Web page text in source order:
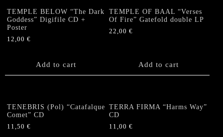
TEMPLE BELOW “The Dark
Goddess” Digifile CD +
Poster
12,00 €
Add to cart
TEMPLE OF BAAL “Verses
Of Fire” Gatefold double LP
22,00€
Add to cart
TENEBRIS (Pol) “Catafalque
Comet” CD
11,50 €
TERRA FIRMA “Harms Way”
CD
11,00€